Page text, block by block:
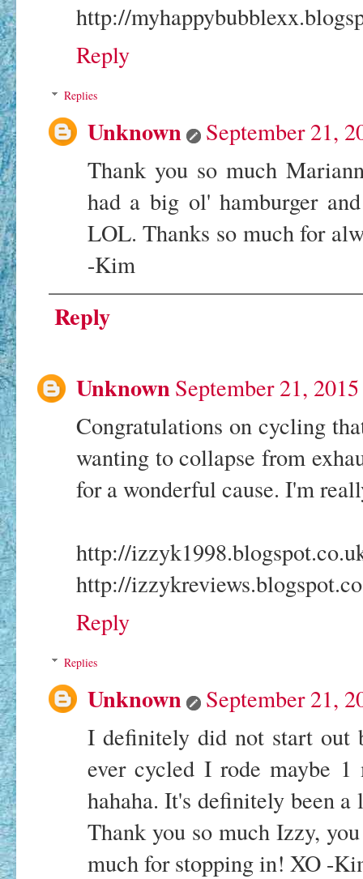
http://
Reply
Replies
Unknown
September 21,
Thank you so much
had a big ol' hamburger
LOL. Thanks so much for
-Kim
Reply
UnknownSeptember 21,
Congratulations on cycling
wanting to collapse from
for a wonderful cause. I'm
http://
http://
Reply
Replies
Unknown
September 21,
I definitely did not start
ever cycled I rode maybe
hahaha. It's definitely been
Thank you so much Izzy,
much for stopping in! XO -